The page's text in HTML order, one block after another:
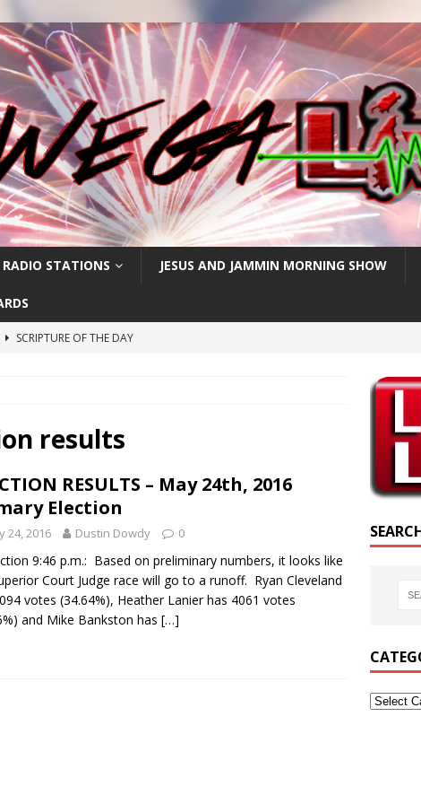
RADIO STATIONS JESUS AND JAMMIN MORNING SHOW
SCRIPTURE OF THE DAY
OF THE DAY
POSTS
results
RESULTS – May 24th, 2016
Election
24, 2016 Dustin Dowdy 0
9:46 p.m.: Based on preliminary numbers, it looks like
Court Judge race will go to a runoff. Ryan Cleveland
votes (34.64%), Heather Lanier has 4061 votes
and Mike Bankston has […]